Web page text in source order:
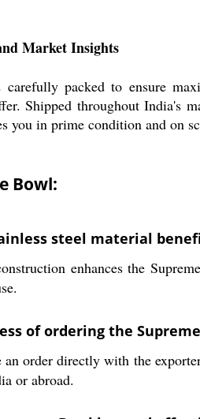
Market Insights
packed to ensure
Shipped throughout India's
you in prime condition and on
Bowl:
steel material
enhances the
of ordering the
an order directly with the
or abroad.